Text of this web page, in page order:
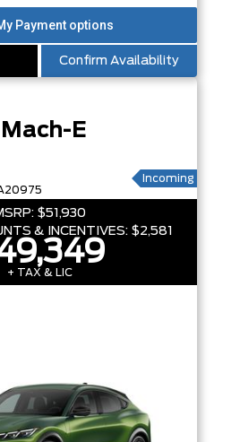
Confirm Availability
E
Incoming
$51,930
& INCENTIVES: $2,581
+ TAX & LIC